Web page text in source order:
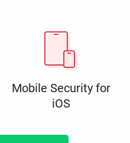
Mobile Security for
iOS